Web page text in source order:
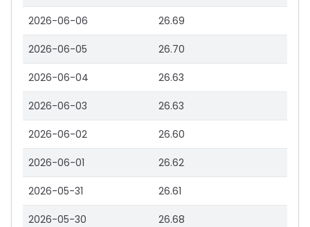
2026-06-06 26.69
2026-06-05 26.70
2026-06-04 26.63
2026-06-03 26.63
2026-06-02 26.60
2026-06-01 26.62
2026-05-31 26.61
2026-05-30 26.68